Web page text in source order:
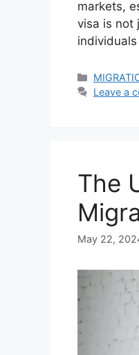
markets,
visa is not
Leave a
The
May 22,